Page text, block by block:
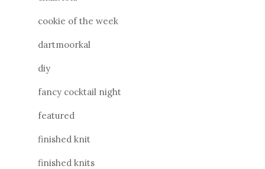
cookie of the week
dartmoorkal
diy
fancy cocktail night
featured
finished knit
finished knits